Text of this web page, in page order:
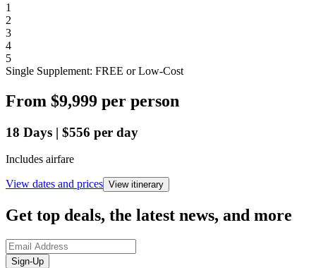
1
2
3
4
5
Single Supplement: FREE or Low-Cost
From $9,999 per person
18 Days | $556 per day
Includes airfare
View dates and prices View itinerary
Get top deals, the latest news, and more
Sign-Up